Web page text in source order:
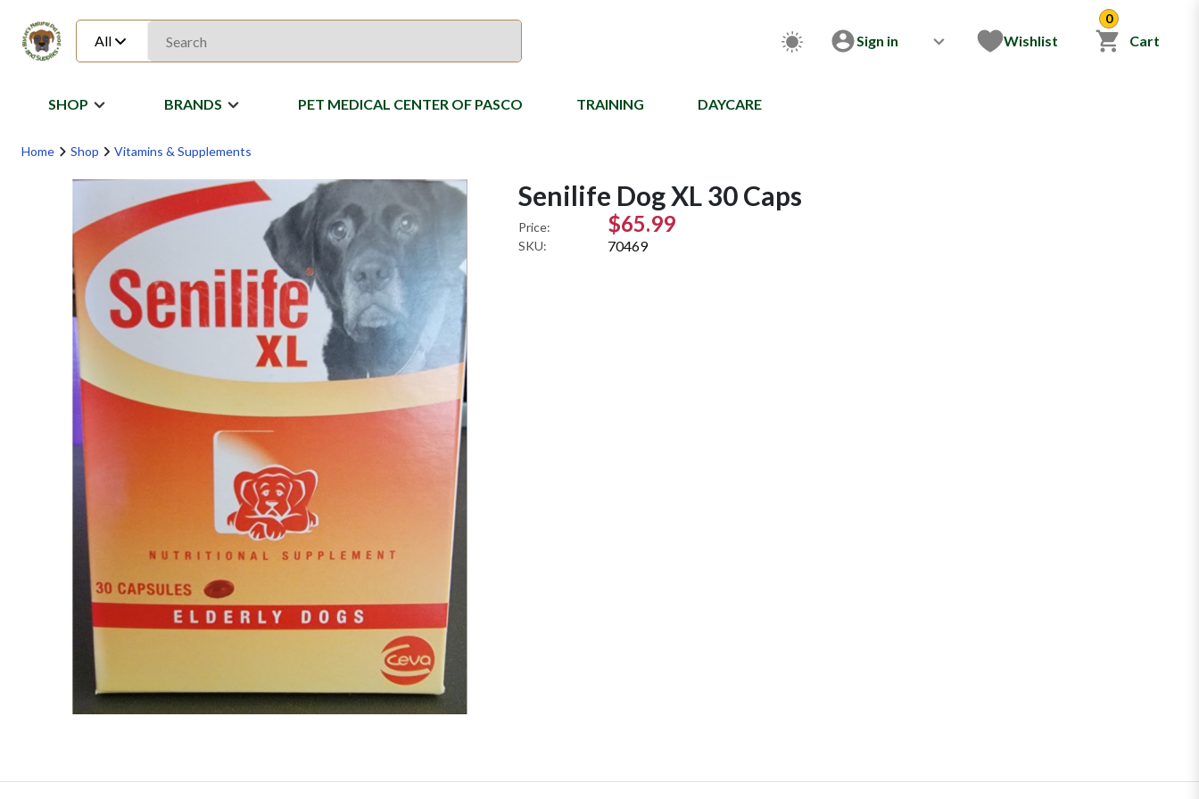
All Sign in Wishlist
0
Cart
SHOP BRANDS PET MEDICAL CENTER OF PASCO TRAINING DAYCARE
Home Shop Vitamins & Supplements
Senilife Dog XL 30 Caps
Price: $65.99
SKU: 70469